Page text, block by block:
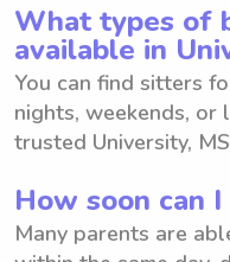
What types of
available in
You can find sitters
nights, weekends,
trusted University,
How soon can
Many parents are